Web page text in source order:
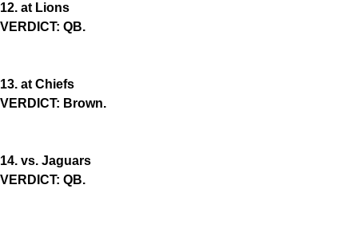
12. at Lions
VERDICT: QB.
13. at Chiefs
VERDICT: Brown.
14. vs. Jaguars
VERDICT: QB.